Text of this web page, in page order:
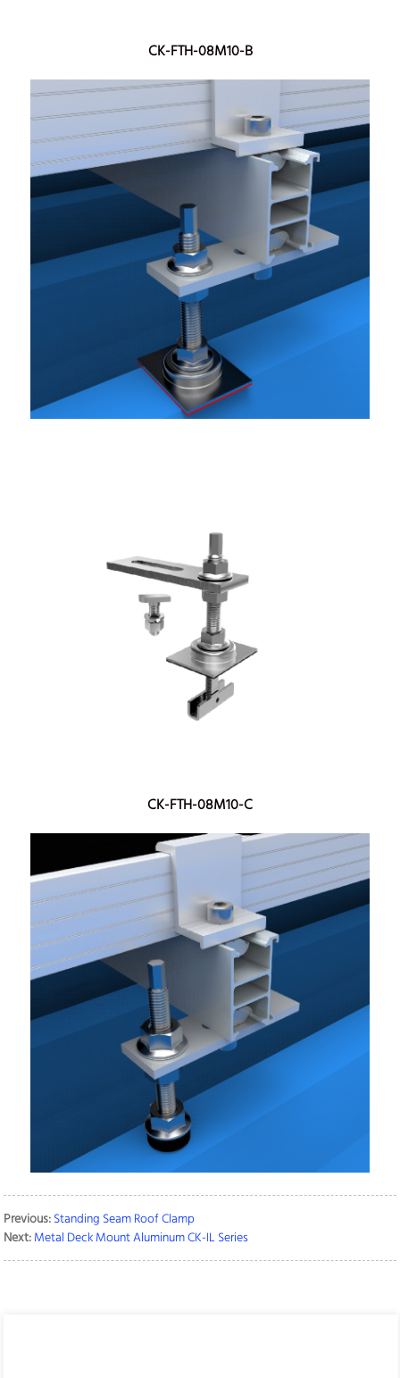
CK-FTH-08M10-B
CK-FTH-08M10-C
Previous: Standing Seam Roof Clamp
Next: Metal Deck Mount Aluminum CK-IL Series